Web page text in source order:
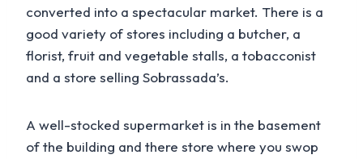
converted into a spectacular market. There is a
good variety of stores including a butcher, a
florist, fruit and vegetable stalls, a tobacconist
and a store selling Sobrassada’s.
A well-stocked supermarket is in the basement
of the building and there store where you swop